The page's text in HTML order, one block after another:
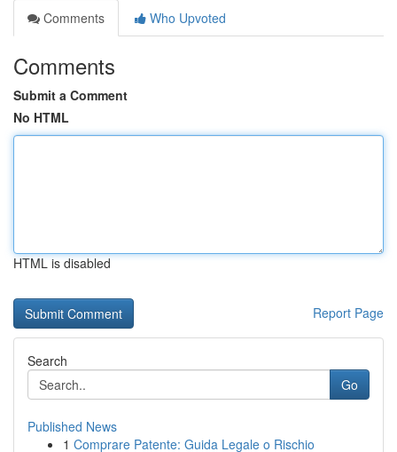
Comments
Who Upvoted
Comments
Submit a Comment
No HTML
HTML is disabled
Report Page
Search
Go
Published News
1 Comprare Patente: Guida Legale o Rischio